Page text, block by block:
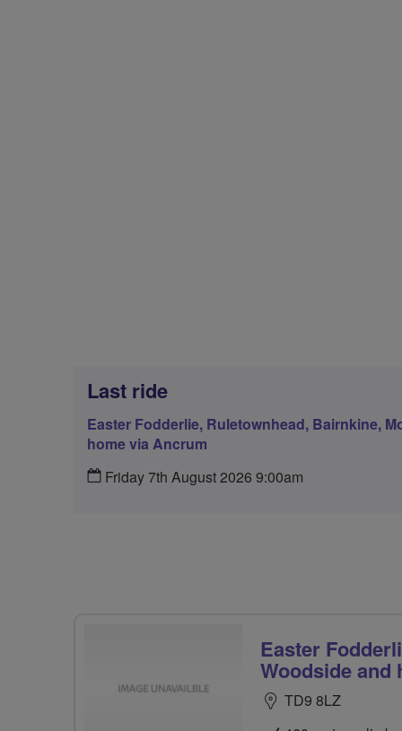
Last ride
Easter Fodderlie, Ruletownhead, Bairnkine,
home via Ancrum
Friday 7th August 2026 9:00am
Easter
Woodside and
TD9 8LZ